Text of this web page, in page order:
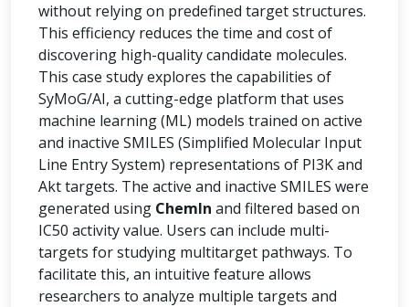
without relying on predefined target structures.
This efficiency reduces the time and cost of
discovering high-quality candidate molecules.
This case study explores the capabilities of
SyMoG/AI, a cutting-edge platform that uses
machine learning (ML) models trained on active
and inactive SMILES (Simplified Molecular Input
Line Entry System) representations of PI3K and
Akt targets. The active and inactive SMILES were
generated using ChemIn and filtered based on
IC50 activity value. Users can include multi-
targets for studying multitarget pathways. To
facilitate this, an intuitive feature allows
researchers to analyze multiple targets and